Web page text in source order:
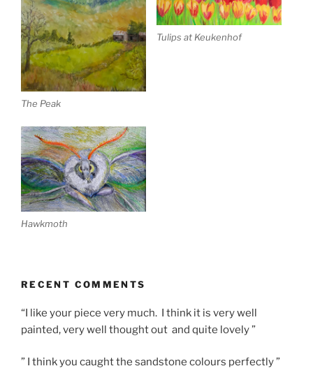
The Peak
Tulips at Keukenhof
Hawkmoth
RECENT COMMENTS
“I like your piece very much. I think it is very well
painted, very well thought out and quite lovely ”
” I think you caught the sandstone colours perfectly ”